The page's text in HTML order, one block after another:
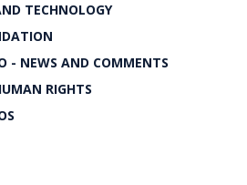
TECHNOLOGY
- NEWS AND COMMENTS
RIGHTS